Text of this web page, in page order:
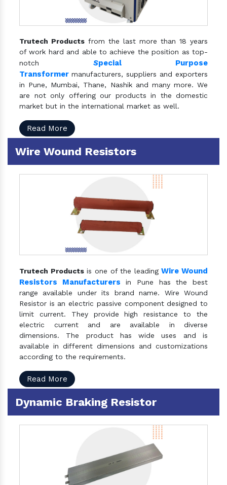
Trutech Products from the last more than 18 years
of work hard and able to achieve the position as top-
notch Special Purpose
Transformer manufacturers, suppliers and exporters
in Pune, Mumbai, Thane, Nashik and many more. We
are not only offering our products in the domestic
market but in the international market as well.
Read More
Wire Wound Resistors
Trutech Productsis one of the leadingWire Wound
Resistors Manufacturers in Pune has the best
range available under its brand name. Wire Wound
Resistor is an electric passive component designed to
limit current. They provide high resistance to the
electric current and are available in diverse
dimensions. The product has wide uses and is
available in different dimensions and customizations
according to the requirements.
Read More
Dynamic Braking Resistor